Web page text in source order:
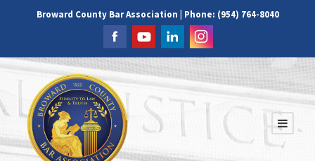
Broward County Bar Association | Phone: (954) 764-8040